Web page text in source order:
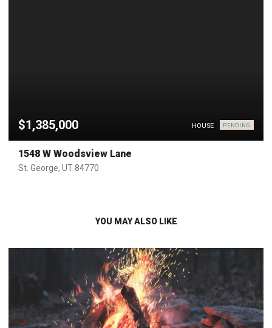
$1,385,000 HOUSE PENDING
1548 W Woodsview Lane
St. George, UT 84770
YOU MAY ALSO LIKE